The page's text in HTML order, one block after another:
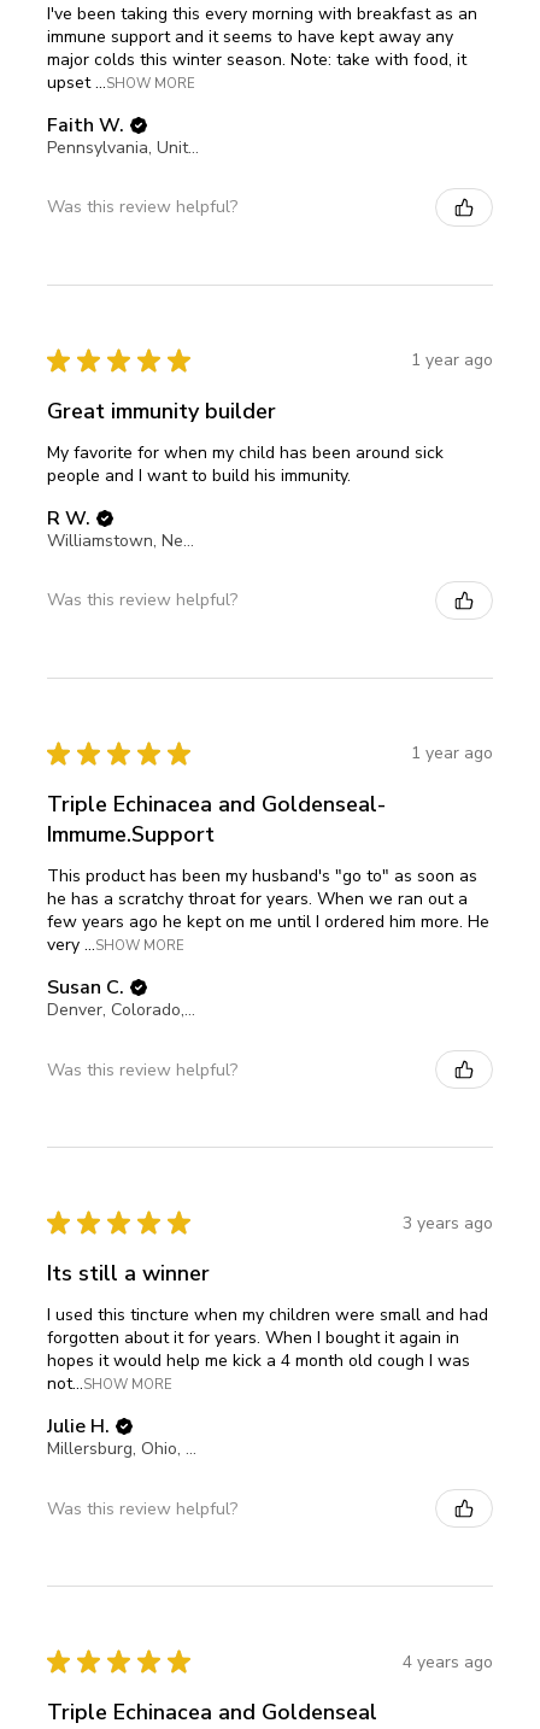
I've been taking this every morning with breakfast as an
immune support and it seems to have kept away any
major colds this winter season. Note: take with food, it
upset ...SHOW MORE
Faith W.
Pennsylvania, United States
Was this review helpful?
★ ★ ★ ★ ★ 1 year ago
Great immunity builder
My favorite for when my child has been around sick
people and I want to build his immunity.
R W.
Williamstown, New Jersey, United States
Was this review helpful?
★ ★ ★ ★ ★ 1 year ago
Triple Echinacea and Goldenseal-
Immume.Support
This product has been my husband's "go to" as soon as
he has a scratchy throat for years. When we ran out a
few years ago he kept on me until I ordered him more. He
very ...SHOW MORE
Susan C.
Denver, Colorado, United States
Was this review helpful?
★ ★ ★ ★ ★ 3 years ago
Its still a winner
I used this tincture when my children were small and had
forgotten about it for years. When I bought it again in
hopes it would help me kick a 4 month old cough I was
not...SHOW MORE
Julie H.
Millersburg, Ohio, United States
Was this review helpful?
★ ★ ★ ★ ★ 4 years ago
Triple Echinacea and Goldenseal